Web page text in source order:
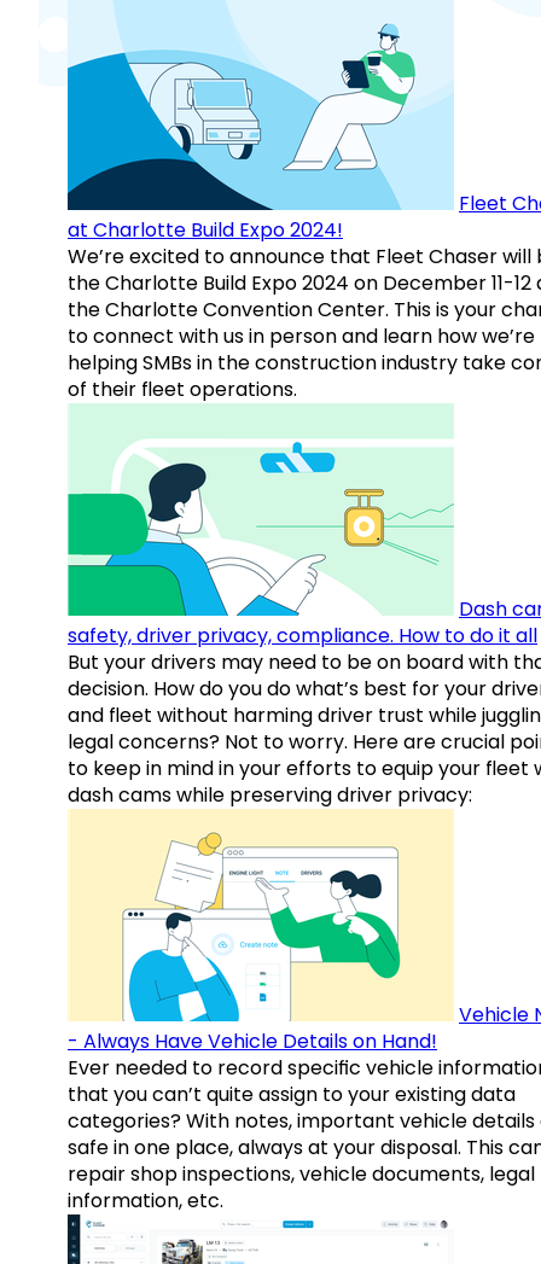
Fleet
at Charlotte Build Expo 2024!
We’re excited to announce that Fleet Chaser will
the Charlotte Build Expo 2024 on December 11-12
the Charlotte Convention Center. This is your
to connect with us in person and learn how we’re
helping SMBs in the construction industry take
of their fleet operations.
Dash
safety, driver privacy, compliance. How to do it all
But your drivers may need to be on board with
decision. How do you do what’s best for your
and fleet without harming driver trust while
legal concerns? Not to worry. Here are crucial
to keep in mind in your efforts to equip your fleet
dash cams while preserving driver privacy:
Vehicle
- Always Have Vehicle Details on Hand!
Ever needed to record specific vehicle
that you can’t quite assign to your existing data
categories? With notes, important vehicle details
safe in one place, always at your disposal. This
repair shop inspections, vehicle documents, legal
information, etc.